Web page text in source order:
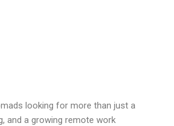
looking for more than just a
and a growing remote work